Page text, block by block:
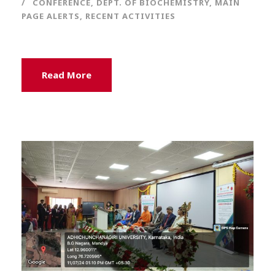
CONFERENCE, DEPT. OF BIOCHEMISTRY, MAIN
PAGE ALERTS, RECENT ACTIVITIES
Read More